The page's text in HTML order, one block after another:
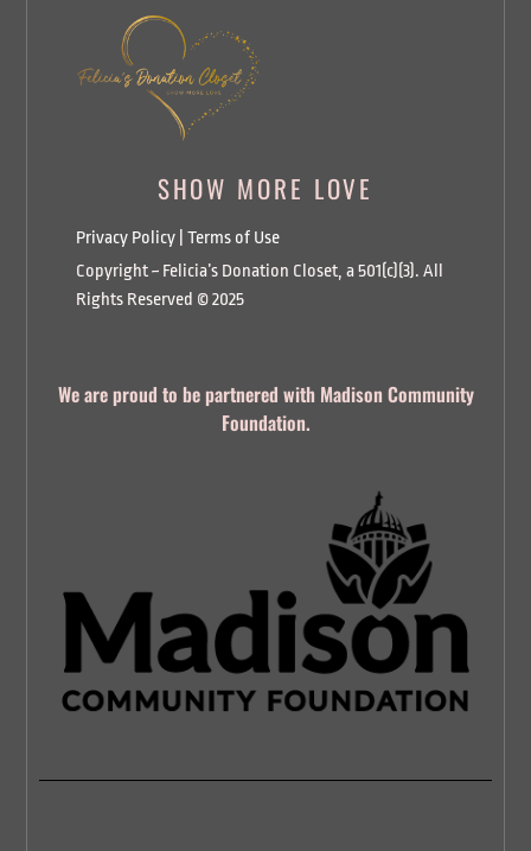
SHOW MORE LOVE
Privacy Policy| Terms of Use
Copyright ~ Felicia’s Donation Closet, a 501(c)(3). All
Rights Reserved © 2025
We are proud to be partnered with Madison Community
Foundation.